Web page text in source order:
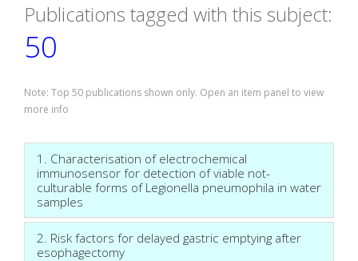
Publications tagged with this subject:
50
Note: Top 50 publications shown only. Open an item panel to view
more info
1. Characterisation of electrochemical
immunosensor for detection of viable not-
culturable forms of Legionella pneumophila in water
samples
2. Risk factors for delayed gastric emptying after
esophagectomy